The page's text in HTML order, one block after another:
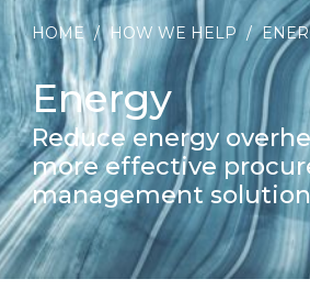
HOME / HOW WE HELP /
Energy
Reduce energy
more effective
management